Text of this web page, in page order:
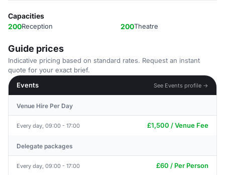
Capacities
200Reception 200Theatre
Guide prices
Indicative pricing based on standard rates. Request an instant
quote for your exact brief.
Events
See Events profile →
Venue Hire Per Day
Every day, 09:00 - 17:00 £1,500 / Venue Fee
Delegate packages
Every day, 09:00 - 17:00 £60 / Per Person